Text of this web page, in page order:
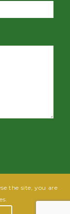
| Design by
the site, you are